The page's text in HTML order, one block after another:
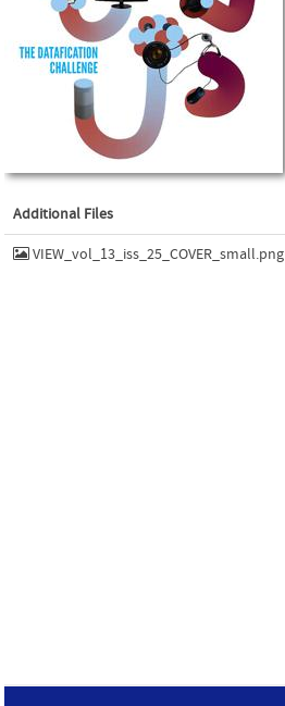
Additional Files
VIEW_vol_13_iss_25_COVER_small.png